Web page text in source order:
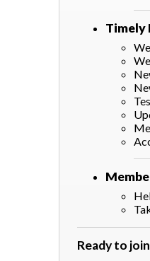
Timely
Ready to